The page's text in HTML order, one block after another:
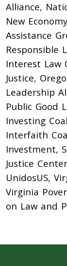
Alliance,
New
Assistance
Responsible
Interest Law
Justice,
Leadership
Public Good
Investing
Interfaith
Investment,
Justice
UnidosUS,
Virginia
on Law and